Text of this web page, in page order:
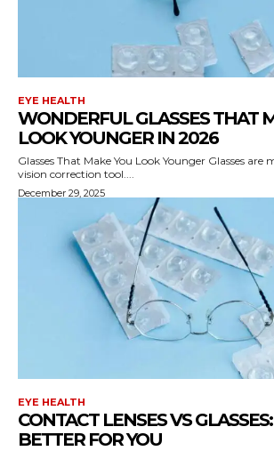
EYE HEALTH
WONDERFUL GLASSES THAT
LOOK YOUNGER IN 2026
Glasses That Make You Look Younger Glasses are
vision correction tool....
December 29, 2025
EYE HEALTH
CONTACT LENSES VS
BETTER FOR YOU